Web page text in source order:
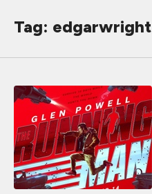
Tag: edgarwright